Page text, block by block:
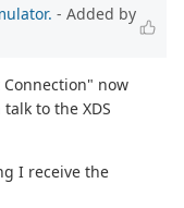
- Added by
now
to the XDS
I receive the